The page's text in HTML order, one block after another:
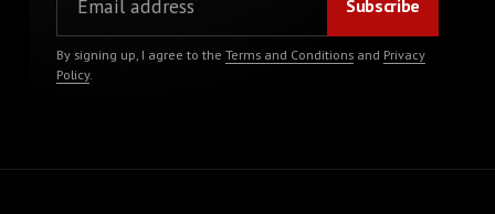
By signing up, I agree to the Terms and Conditionsand Privacy
Policy.